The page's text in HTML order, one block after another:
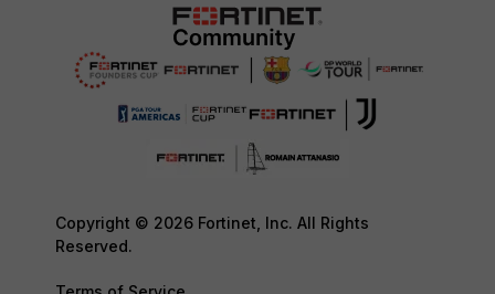
Copyright © 2026 Fortinet, Inc. All Rights
Reserved.